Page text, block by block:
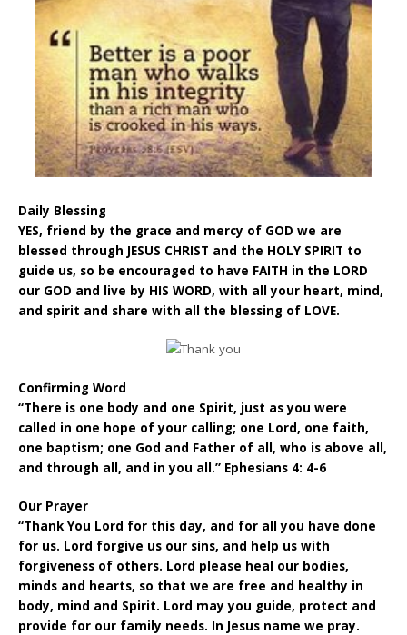
Daily Blessing
YES, friend by the grace and mercy of GOD we are
blessed through JESUS CHRIST and the HOLY SPIRIT to
guide us, so be encouraged to have FAITH in the LORD
our GOD and live by HIS WORD, with all your heart, mind,
and spirit and share with all the blessing of LOVE.
Confirming Word
“There is one body and one Spirit, just as you were
called in one hope of your calling; one Lord, one faith,
one baptism; one God and Father of all, who is above all,
and through all, and in you all.” Ephesians 4: 4-6
Our Prayer
“Thank You Lord for this day, and for all you have done
for us. Lord forgive us our sins, and help us with
forgiveness of others. Lord please heal our bodies,
minds and hearts, so that we are free and healthy in
body, mind and Spirit. Lord may you guide, protect and
provide for our family needs. In Jesus name we pray.